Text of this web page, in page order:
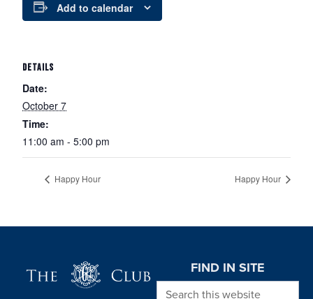
Add to calendar
DETAILS
Date:
October 7
Time:
11:00 am - 5:00 pm
Happy Hour Happy Hour
FIND IN SITE
Search this website